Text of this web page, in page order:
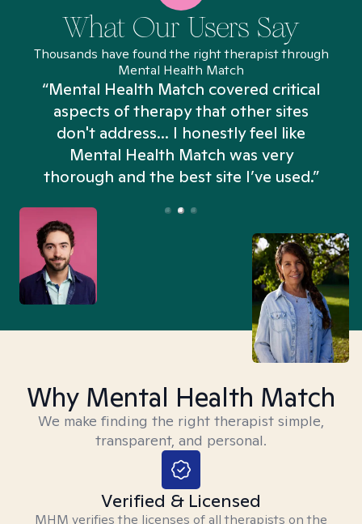
What Our Users Say
Thousands have found the right therapist through
Mental Health Match
“Mental Health Match covered critical
aspects of therapy that other sites
don't address... I honestly feel like
Mental Health Match was very
thorough and the best site I’ve used.”
Why Mental Health Match
We make finding the right therapist simple,
transparent, and personal.
Verified & Licensed
MHM verifies the licenses of all therapists on the